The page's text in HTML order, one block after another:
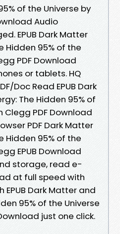
of the Universe by
Audio
EPUB Dark Matter
Hidden 95% of the
PDF Download
or tablets. HQ
Doc Read EPUB Dark
The Hidden 95% of
Clegg PDF Download
PDF Dark Matter
Hidden 95% of the
EPUB Download
storage, read e-
at full speed with
Dark Matter and
95% of the Universe
just one click.